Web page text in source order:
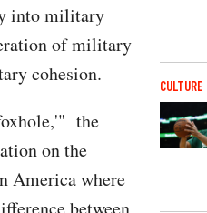
into military
of military
cohesion.
the
on the
America where
CULTURE